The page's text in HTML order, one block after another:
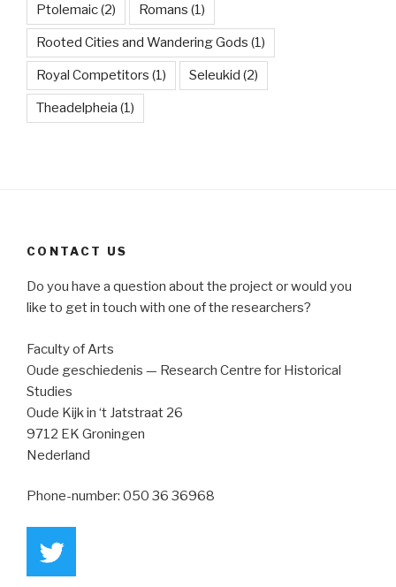
Ptolemaic(2) Romans (1)
Rooted Cities and Wandering Gods (1)
Royal Competitors (1) Seleukid (2)
Theadelpheia (1)
CONTACT US
Do you have a question about the project or would you
like to get in touch with one of the researchers?
Faculty of Arts
Oude geschiedenis — Research Centre for Historical
Studies
Oude Kijk in ‘t Jatstraat 26
9712 EK Groningen
Nederland
Phone-number: 050 36 36968